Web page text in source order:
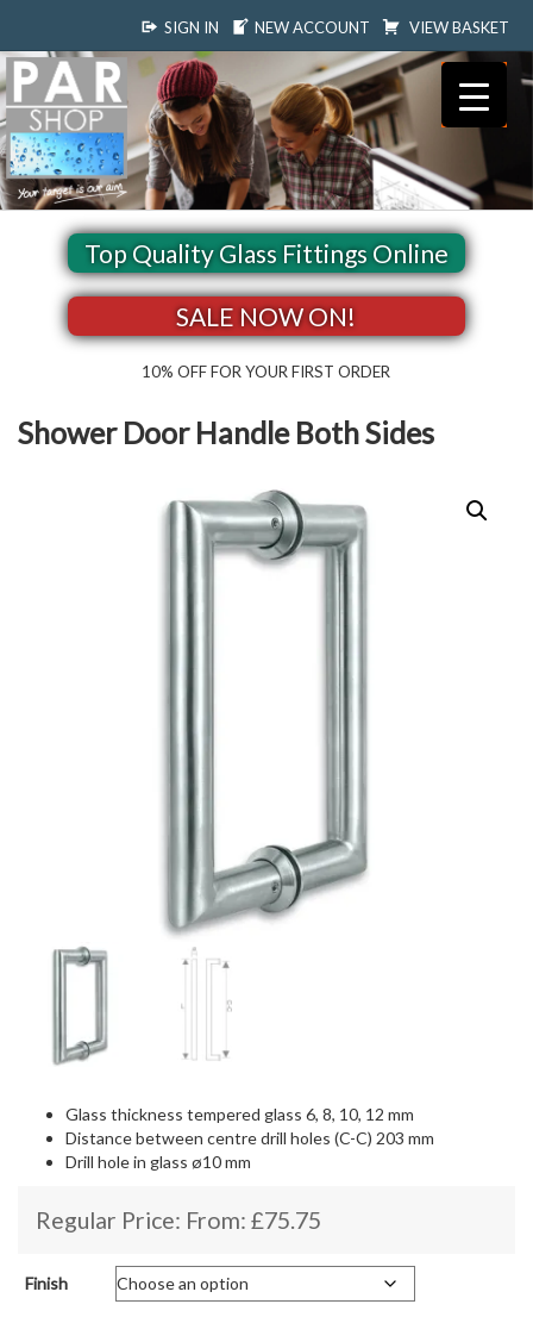
SIGN IN NEW ACCOUNT VIEW BASKET
Top Quality Glass Fittings Online
SALE NOW ON!
10% OFF FOR YOUR FIRST ORDER
Shower Door Handle Both Sides
Glass thickness tempered glass 6, 8, 10, 12 mm
Distance between centre drill holes (C-C) 203 mm
Drill hole in glass ø10 mm
Regular Price: From: £75.75
Finish